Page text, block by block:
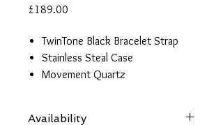
£189.00
TwinTone Black Bracelet Strap
Stainless Steal Case
Movement Quartz
Availability